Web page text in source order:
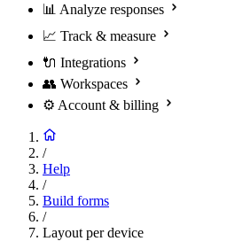
📊 Analyze responses
📈 Track & measure
🔌 Integrations
👥 Workspaces
⚙️ Account & billing
/
Help
/
Build forms
/
Layout per device